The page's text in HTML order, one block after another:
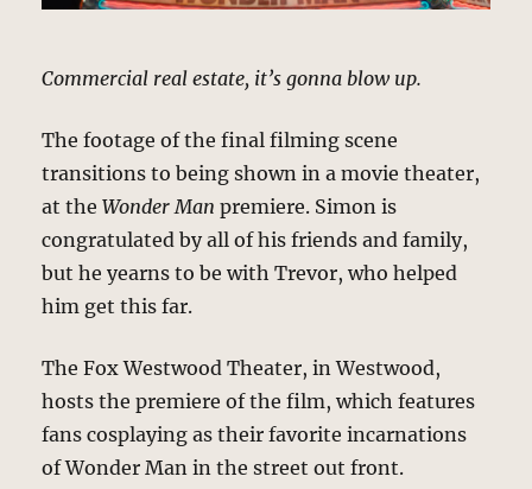
Commercial real estate, it’s gonna blow up.
The footage of the final filming scene
transitions to being shown in a movie theater,
at theWonder Man premiere. Simon is
congratulated by all of his friends and family,
but he yearns to be with Trevor, who helped
him get this far.
The Fox Westwood Theater, in Westwood,
hosts the premiere of the film, which features
fans cosplaying as their favorite incarnations
of Wonder Man in the street out front.